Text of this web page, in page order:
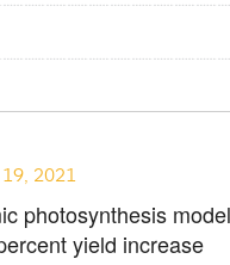
2021
photosynthesis
yield increase